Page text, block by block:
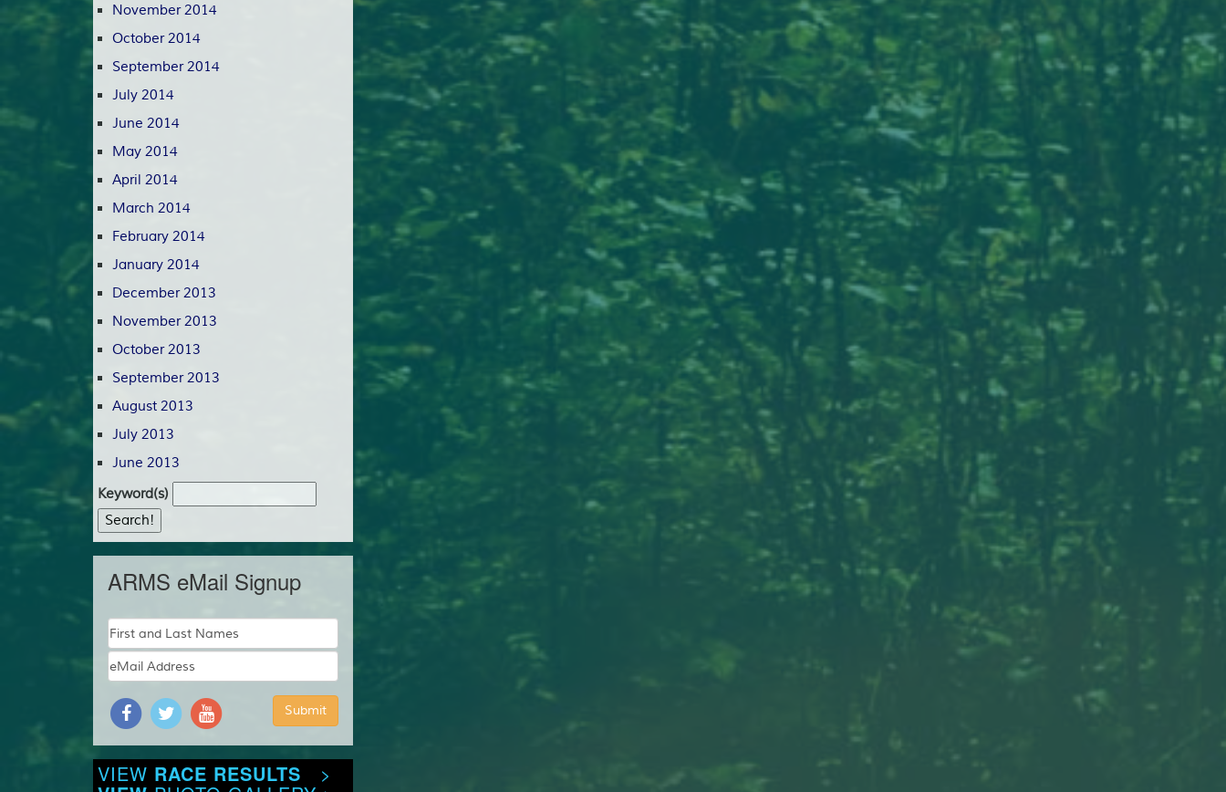
November 2014
October 2014
September 2014
July 2014
June 2014
May 2014
April 2014
March 2014
February 2014
January 2014
December 2013
November 2013
October 2013
September 2013
August 2013
July 2013
June 2013
Keyword(s)
ARMS eMail Signup
VIEW RACE RESULTS >